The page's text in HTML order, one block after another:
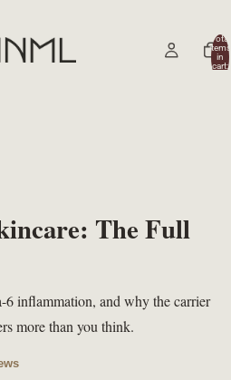
Total
items
in
cart:
The Full
inflammation, and why the carrier
more than you think.